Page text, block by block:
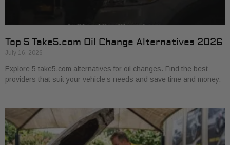
Top 5 Take5.com Oil Change Alternatives 2026
July 16, 2026
Explore 5 take5.com alternatives for oil changes. Find the best
providers that suit your vehicle’s needs and save time and money.